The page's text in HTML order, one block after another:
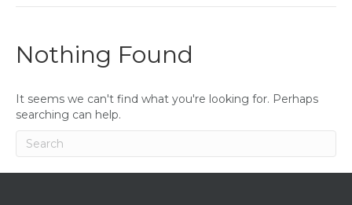
Nothing Found
It seems we can't find what you're looking for. Perhaps
searching can help.